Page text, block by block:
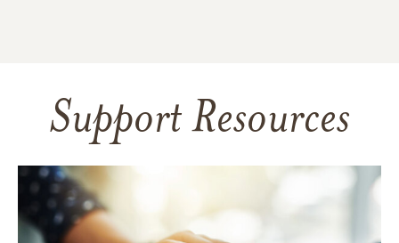
Support Resources